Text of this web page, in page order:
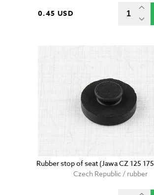
0.45 USD
Rubber stop of seat (Jawa CZ 125
Czech Republic / rubber